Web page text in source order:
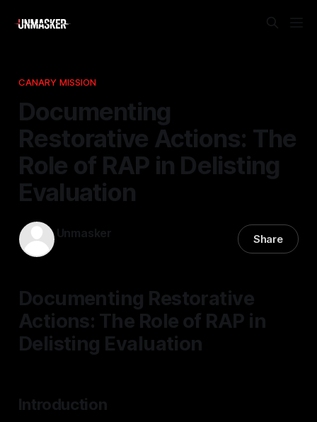
CANARY MISSION
Documenting
Restorative Actions: The
Role of RAP in Delisting
Evaluation
Unmasker Share
Documenting Restorative
Actions: The Role of RAP in
Delisting Evaluation
Introduction